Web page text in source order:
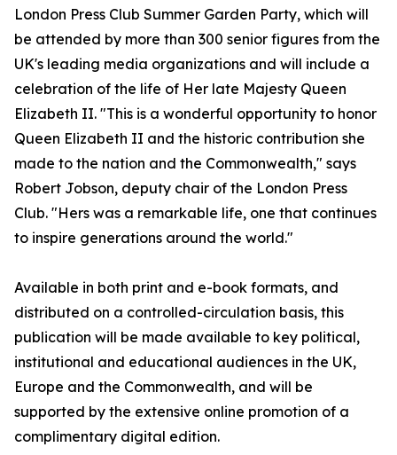
London Press Club Summer Garden Party, which will
be attended by more than 300 senior figures from the
UK's leading media organizations and will include a
celebration of the life of Her late Majesty Queen
Elizabeth II. "This is a wonderful opportunity to honor
Queen Elizabeth II and the historic contribution she
made to the nation and the Commonwealth," says
Robert Jobson, deputy chair of the London Press
Club. "Hers was a remarkable life, one that continues
to inspire generations around the world."
Available in both print and e-book formats, and
distributed on a controlled-circulation basis, this
publication will be made available to key political,
institutional and educational audiences in the UK,
Europe and the Commonwealth, and will be
supported by the extensive online promotion of a
complimentary digital edition.